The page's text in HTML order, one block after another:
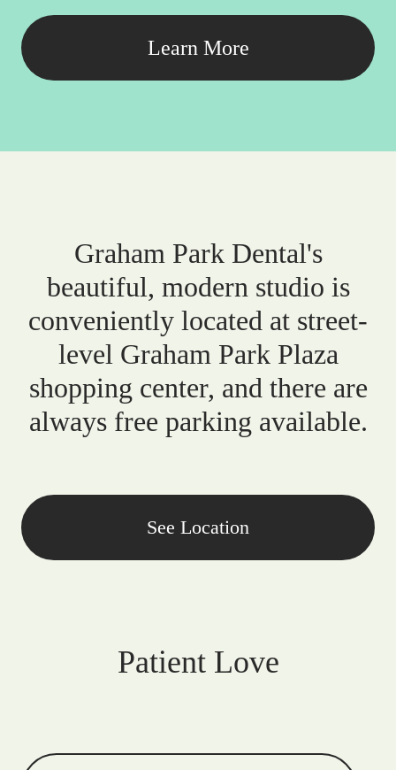
Learn More
Graham Park Dental's
beautiful, modern studio is
conveniently located at street-
level Graham Park Plaza
shopping center, and there are
always free parking available.
See Location
Patient Love